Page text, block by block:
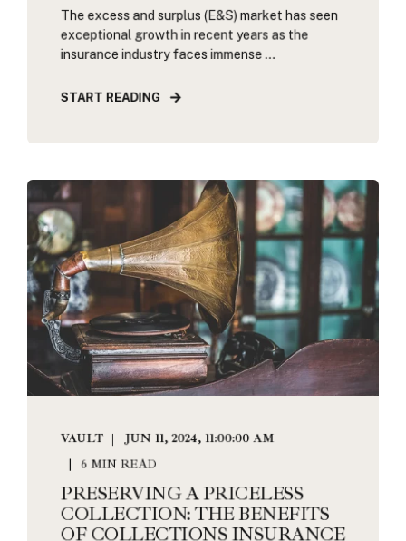
The excess and surplus (E&S) market has seen
exceptional growth in recent years as the
insurance industry faces immense ...
START READING
VAULT
JUN 11, 2024, 11:00:00 AM
6 MIN READ
PRESERVING A PRICELESS
COLLECTION: THE BENEFITS
OF COLLECTIONS INSURANCE